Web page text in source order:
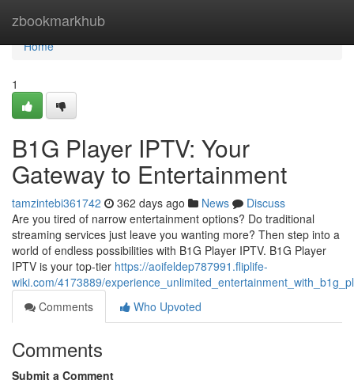
zbookmarkhub
Home
Home
1
B1G Player IPTV: Your
Gateway to Entertainment
tamzintebi361742 362 days ago News
Discuss
Are you tired of narrow entertainment options? Do traditional
streaming services just leave you wanting more? Then step into a
world of endless possibilities with B1G Player IPTV. B1G Player
IPTV is your top-tier https://aoifeldep787991.fliplife-
wiki.com/4173889/
Comments
Who Upvoted
Comments
Submit a Comment